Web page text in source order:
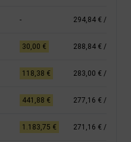
- 294,84 € /
30,00 € 288,84 € /
118,38 € 283,00 € /
441,88 € 277,16 € /
1.183,75 € 271,16 € /